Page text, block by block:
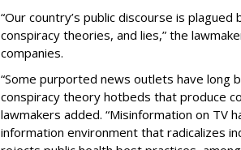
“Our country’s public discourse is
conspiracy theories, and lies,” the
companies.
“Some purported news outlets have long
conspiracy theory hotbeds that produce
lawmakers added. “Misinformation on TV
information environment that radicalizes